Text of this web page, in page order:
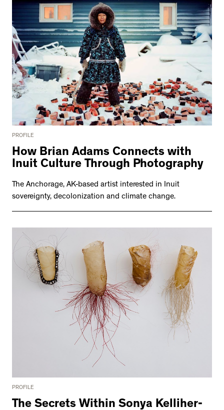
PROFILE
How Brian Adams Connects with
Inuit Culture Through Photography
The Anchorage, AK-based artist interested in Inuit
sovereignty, decolonization and climate change.
PROFILE
The Secrets Within Sonya Kelliher-
2534 km to Nunavut, 1 click to